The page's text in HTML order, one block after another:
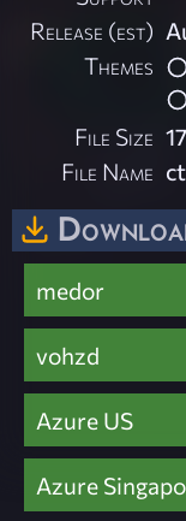
Release (est)
Themes
File Size
File Name
medor
vohzd
Azure US
Azure